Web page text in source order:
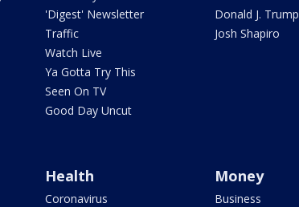
'Digest' Newsletter
Traffic
Watch Live
Ya Gotta Try This
Seen On TV
Good Day Uncut
Donald J. Trump
Josh Shapiro
Health
Coronavirus
Money
Business